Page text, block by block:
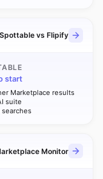
Spottable vs Flipify
start
Marketplace results
suite
searches
Monitor